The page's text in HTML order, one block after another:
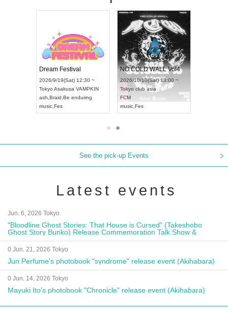
Dream Festival
2026/9/19(Sat) 12:30 ~
Tokyo Asakusa VAMPKIN
ash Braid Be enduring
music Fes
NO COLD WALL Vol4
2026/10/10(Sat) 13:00 ~
Tokyo club asia
FCM
music Fes
See the pick-up Events
Latest events
Jun. 6, 2026 Tokyo
"Bloodline Ghost Stories: That House is Cursed" (Takeshobo
Ghost Story Bunko) Release Commemoration Talk Show &
Autograph Session
0 Jun. 21, 2026 Tokyo
Jun Perfume's photobook "syndrome" release event (Akihabara)
0 Jun. 14, 2026 Tokyo
Mayuki Ito's photobook "Chronicle" release event (Akihabara)